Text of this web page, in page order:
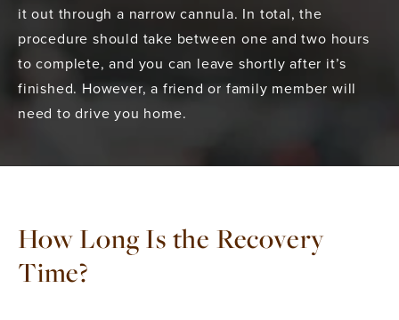
it out through a narrow cannula. In total, the
procedure should take between one and two hours
to complete, and you can leave shortly after it’s
finished. However, a friend or family member will
need to drive you home.
How Long Is the Recovery
Time?